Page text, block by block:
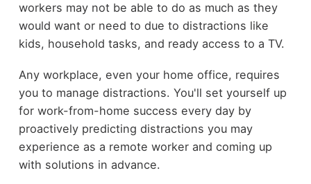
workers may not be able to do as much as they
would want or need to due to distractions like
kids, household tasks, and ready access to a TV.
Any workplace, even your home office, requires
you to manage distractions. You'll set yourself up
for work-from-home success every day by
proactively predicting distractions you may
experience as a remote worker and coming up
with solutions in advance.